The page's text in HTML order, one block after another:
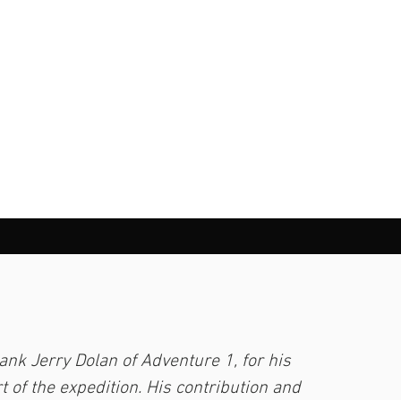
Jerry Dolan of Adventure 1, for his
of the expedition. His contribution and